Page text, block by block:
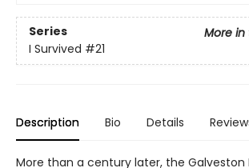
Series
More in
I Survived #21
Description Bio Details
More than a century later, the Galveston